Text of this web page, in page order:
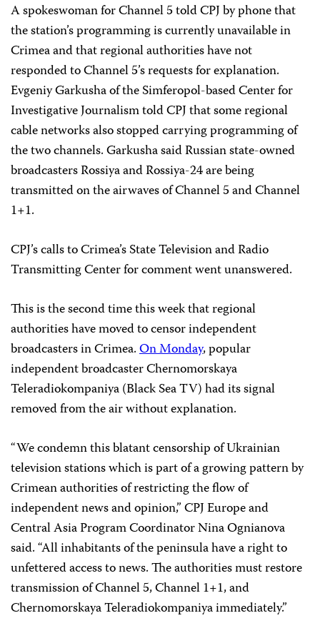
A spokeswoman for Channel 5 told CPJ by phone that
the station’s programming is currently unavailable in
Crimea and that regional authorities have not
responded to Channel 5’s requests for explanation.
Evgeniy Garkusha of the Simferopol-based Center for
Investigative Journalism told CPJ that some regional
cable networks also stopped carrying programming of
the two channels. Garkusha said Russian state-owned
broadcasters Rossiya and Rossiya-24 are being
transmitted on the airwaves of Channel 5 and Channel
1+1.
CPJ’s calls to Crimea’s State Television and Radio
Transmitting Center for comment went unanswered.
This is the second time this week that regional
authorities have moved to censor independent
broadcasters in Crimea.On Monday, popular
independent broadcaster Chernomorskaya
Teleradiokompaniya (Black Sea TV) had its signal
removed from the air without explanation.
“We condemn this blatant censorship of Ukrainian
television stations which is part of a growing pattern by
Crimean authorities of restricting the flow of
independent news and opinion,” CPJ Europe and
Central Asia Program Coordinator Nina Ognianova
said. “All inhabitants of the peninsula have a right to
unfettered access to news. The authorities must restore
transmission of Channel 5, Channel 1+1, and
Chernomorskaya Teleradiokompaniya immediately.”